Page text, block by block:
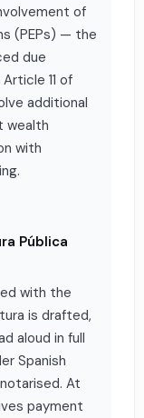
of
(PEPs) — the
due
11 of
additional
wealth
with
Pública
with the
is drafted,
aloud in full
Spanish
At
payment